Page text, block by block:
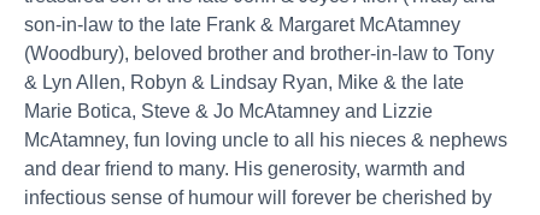
son-in-law to the late Frank & Margaret McAtamney
(Woodbury), beloved brother and brother-in-law to Tony
& Lyn Allen, Robyn & Lindsay Ryan, Mike & the late
Marie Botica, Steve & Jo McAtamney and Lizzie
McAtamney, fun loving uncle to all his nieces & nephews
and dear friend to many. His generosity, warmth and
infectious sense of humour will forever be cherished by